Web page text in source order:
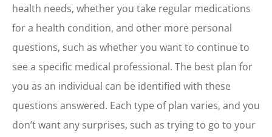
health needs, whether you take regular medications
for a health condition, and other more personal
questions, such as whether you want to continue to
see a specific medical professional. The best plan for
you as an individual can be identified with these
questions answered. Each type of plan varies, and you
don’t want any surprises, such as trying to go to your